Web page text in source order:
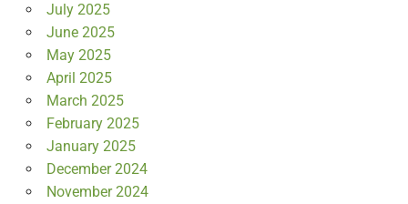
July 2025
June 2025
May 2025
April 2025
March 2025
February 2025
January 2025
December 2024
November 2024